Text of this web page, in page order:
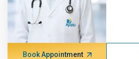
Book Appointment